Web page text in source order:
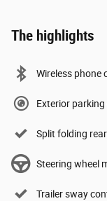
The highlights
Wireless phone
Exterior
Split folding
Steering wheel
Trailer sway